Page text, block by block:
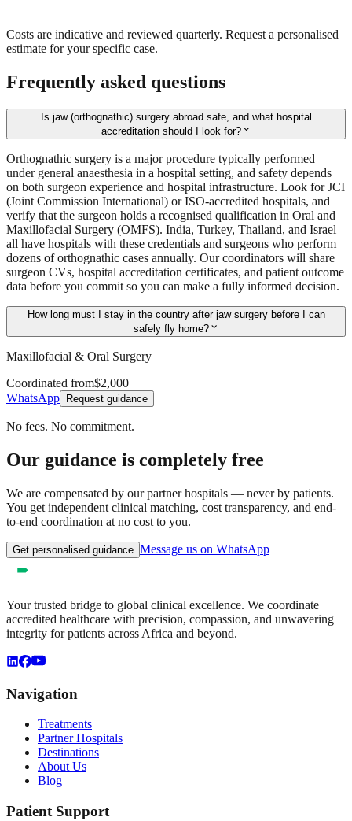
Costs are indicative and reviewed quarterly. Request a personalised
estimate for your specific case.
Frequently asked questions
Is jaw (orthognathic) surgery abroad safe, and what hospital
accreditation should I look for?expand_more
Orthognathic surgery is a major procedure typically performed
under general anaesthesia in a hospital setting, and safety depends
on both surgeon experience and hospital infrastructure. Look for JCI
(Joint Commission International) or ISO-accredited hospitals, and
verify that the surgeon holds a recognised qualification in Oral and
Maxillofacial Surgery (OMFS). India, Turkey, Thailand, and Israel
all have hospitals with these credentials and surgeons who perform
dozens of orthognathic cases annually. Our coordinators will share
surgeon CVs, hospital accreditation certificates, and patient outcome
data before you commit so you can make a fully informed decision.
How long must I stay in the country after jaw surgery before I can
safely fly home?expand_more
Maxillofacial & Oral Surgery
Coordinated from$2,000
WhatsApp
Request guidance
No fees. No commitment.
Our guidance is completely free
We are compensated by our partner hospitals — never by patients.
You get independent clinical matching, cost transparency, and end-
to-end coordination at no cost to you.
Get personalised guidance Message us on WhatsApp
Your trusted bridge to global clinical excellence. We coordinate
accredited healthcare with precision, compassion, and unwavering
integrity for patients across Africa and beyond.
Navigation
Treatments
Partner Hospitals
Destinations
About Us
Blog
Patient Support